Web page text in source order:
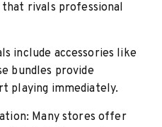
rivals professional
include accessories like
bundles provide
playing immediately.
Many stores offer